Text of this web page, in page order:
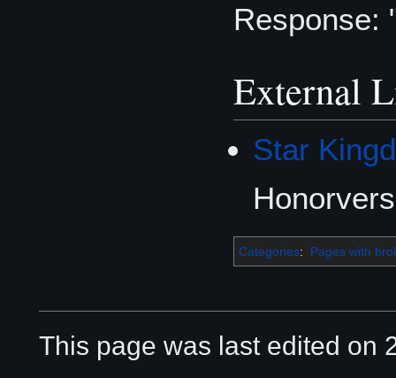
Response:
External
Star
Categories: Pages with
This page was last edited on